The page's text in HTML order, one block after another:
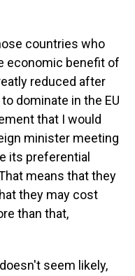
countries who
economic benefit of
reduced after
dominate in the EU
that I would
minister meeting
its preferential
means that they
they may cost
than that,
seem likely,